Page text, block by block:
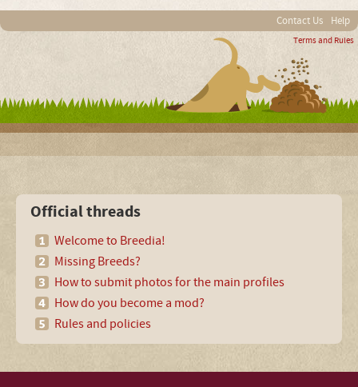
Contact Us Help
Terms and Rules
Official threads
Welcome to Breedia!
Missing Breeds?
How to submit photos for the main profiles
How do you become a mod?
Rules and policies